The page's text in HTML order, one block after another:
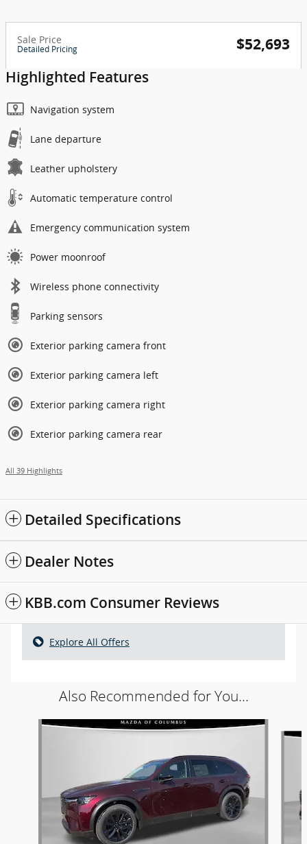
Sale Price
Detailed Pricing $52,693
Highlighted Features
Navigation system
Lane departure
Leather upholstery
Automatic temperature control
Emergency communication system
Power moonroof
Wireless phone connectivity
Parking sensors
Exterior parking camera front
Exterior parking camera left
Exterior parking camera right
Exterior parking camera rear
All 39 Highlights
Detailed Specifications
Dealer Notes
KBB.com Consumer Reviews
Explore All Offers
Also Recommended for You...
Slide 1 of 6